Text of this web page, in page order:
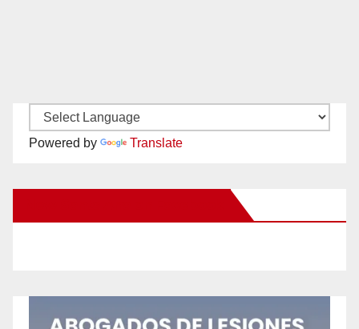
Powered by Translate